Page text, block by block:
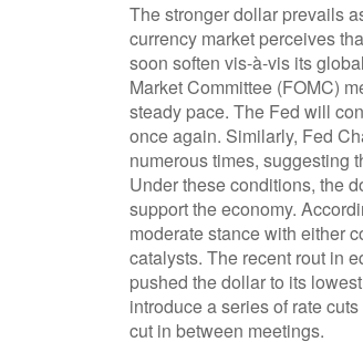
The stronger dollar prevails
currency market perceives
soon soften vis-à-vis its
Market Committee (FOMC)
steady pace. The Fed will
once again. Similarly, Fed
numerous times, suggesting
Under these conditions, the
support the economy.
moderate stance with either
catalysts. The recent rout in
pushed the dollar to its
introduce a series of rate
cut in between meetings.